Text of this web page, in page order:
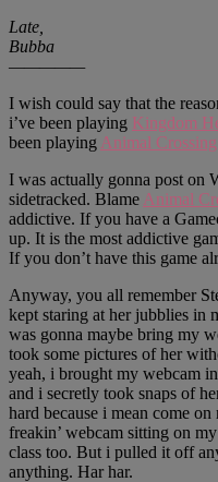
Late,
Bubba
—————
I wish could say that the
i’ve been playing Kingdom
been playing Animal Crossing
I was actually gonna post on
sidetracked. Blame Animal
addictive. If you have a
up. It is the most addictive
If you don’t have this game
Anyway, you all remember
kept staring at her jubblies in
was gonna maybe bring my
took some pictures of her
yeah, i brought my webcam
and i secretly took snaps of
hard because i mean come
freakin’ webcam sitting on
class too. But i pulled it off
anything. Har har.